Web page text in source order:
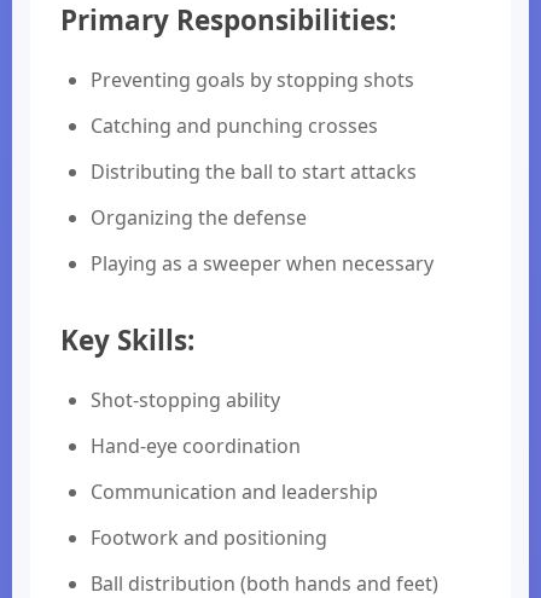
Primary Responsibilities:
Preventing goals by stopping shots
Catching and punching crosses
Distributing the ball to start attacks
Organizing the defense
Playing as a sweeper when necessary
Key Skills:
Shot-stopping ability
Hand-eye coordination
Communication and leadership
Footwork and positioning
Ball distribution (both hands and feet)